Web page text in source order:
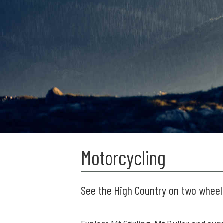
Motorcycling
See the High Country on two